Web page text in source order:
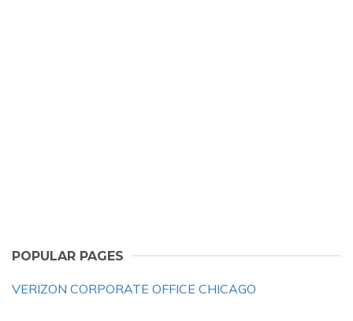
POPULAR PAGES
VERIZON CORPORATE OFFICE CHICAGO